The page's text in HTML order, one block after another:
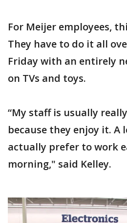
For Meijer employees,
They have to do it all
Friday with an entirely
on TVs and toys.
“My staff is usually
because they enjoy it. A
actually prefer to work
morning," said Kelley.